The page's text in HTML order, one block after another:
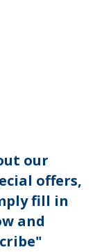
our
offers,
fill in
and